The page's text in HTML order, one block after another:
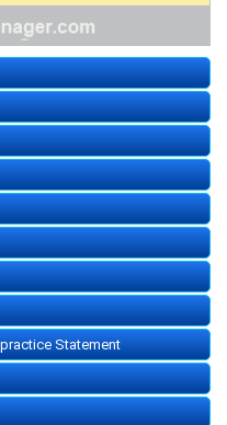
Statement